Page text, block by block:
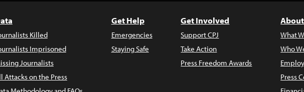
Killed
Imprisoned
Journalists
Attacks on the Press
Get Help
Emergencies
Staying Safe
Get Involved
Support CPJ
Take Action
Press Freedom Awards
What
Who
Press